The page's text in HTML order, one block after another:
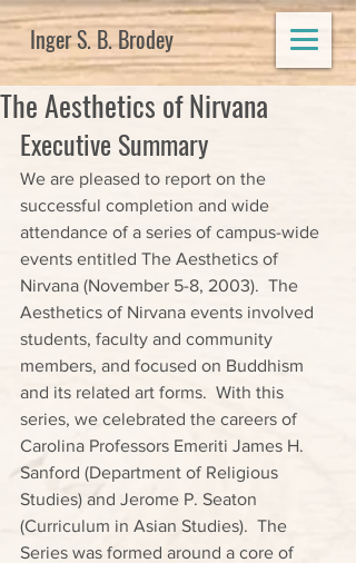
Inger S. B. Brodey
The Aesthetics of Nirvana
Executive Summary
We are pleased to report on the
successful completion and wide
attendance of a series of campus-wide
events entitled The Aesthetics of
Nirvana (November 5-8, 2003).  The
Aesthetics of Nirvana events involved
students, faculty and community
members, and focused on Buddhism
and its related art forms.  With this
series, we celebrated the careers of
Carolina Professors Emeriti James H.
Sanford (Department of Religious
Studies) and Jerome P. Seaton
(Curriculum in Asian Studies).  The
Series was formed around a core of